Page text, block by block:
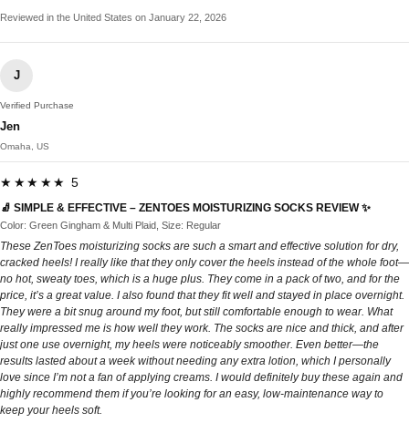
Reviewed in the United States on January 22, 2026
J
Verified Purchase
Jen
Omaha, US
★★★★★ 5
🧦 SIMPLE & EFFECTIVE – ZENTOES MOISTURIZING SOCKS REVIEW ✨
Color: Green Gingham & Multi Plaid, Size: Regular
These ZenToes moisturizing socks are such a smart and effective solution for dry,
cracked heels! I really like that they only cover the heels instead of the whole foot—
no hot, sweaty toes, which is a huge plus. They come in a pack of two, and for the
price, it’s a great value. I also found that they fit well and stayed in place overnight.
They were a bit snug around my foot, but still comfortable enough to wear. What
really impressed me is how well they work. The socks are nice and thick, and after
just one use overnight, my heels were noticeably smoother. Even better—the
results lasted about a week without needing any extra lotion, which I personally
love since I’m not a fan of applying creams. I would definitely buy these again and
highly recommend them if you’re looking for an easy, low-maintenance way to
keep your heels soft.